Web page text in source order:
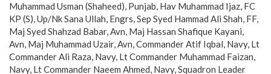
Muhammad Usman (Shaheed), Punjab, Hav Muhammad Ijaz, FC
KP (S), Up/Nk Sana Ullah, Engrs, Sep Syed Hammad Ali Shah, FF,
Maj Syed Shahzad Babar, Avn, Maj Hassan Shafique Kayani,
Avn, Maj Muhammad Uzair, Avn, Commander Atif Iqbal, Navy, Lt
Commander Ali Raza, Navy, Lt Commander Muhammad Faizan,
Navy, Lt Commander Naeem Ahmed, Navy, Squadron Leader